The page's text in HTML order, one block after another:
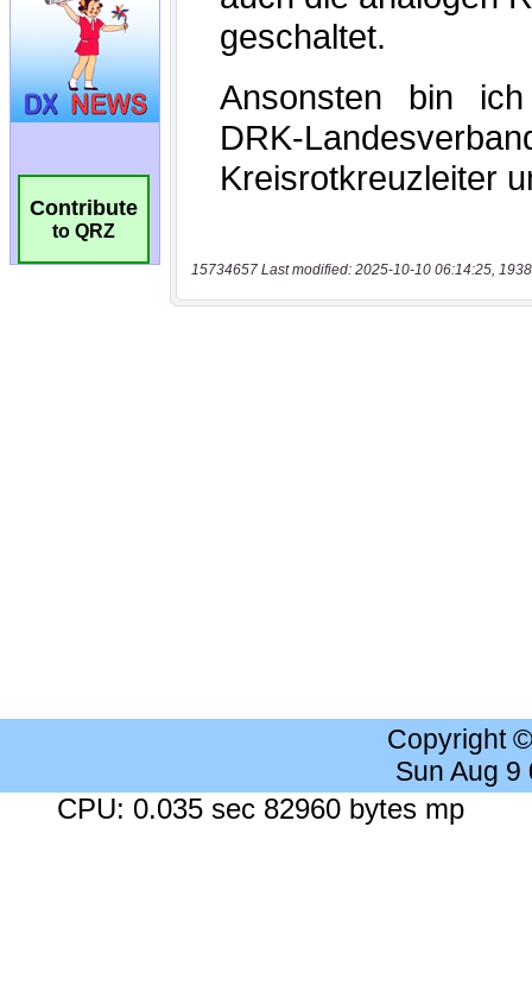
Contribute
to QRZ
15734657 Last modified: 2025-10-10 06:14:25,
Copyright
Sun Aug 9
CPU: 0.035 sec 82960 bytes mp